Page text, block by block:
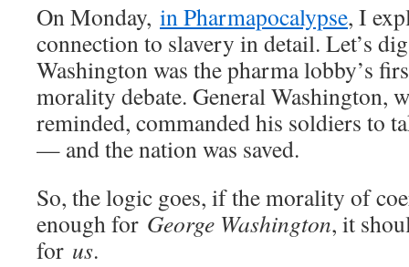
On Monday, in Pharmapocalypse, I
connection to slavery in detail. Let’s
Washington was the pharma lobby’s
morality debate. General Washington,
reminded, commanded his soldiers to
— and the nation was saved.
So, the logic goes, if the morality of
enough for George Washington, it
for us.